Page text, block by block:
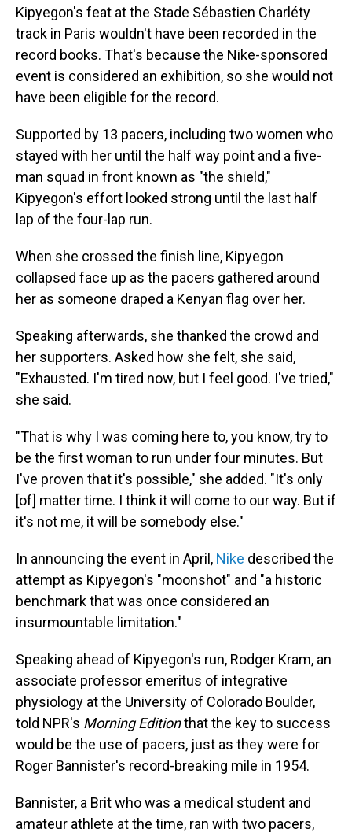
Kipyegon's feat at the Stade Sébastien Charléty
track in Paris wouldn't have been recorded in the
record books. That's because the Nike-sponsored
event is considered an exhibition, so she would not
have been eligible for the record.
Supported by 13 pacers, including two women who
stayed with her until the half way point and a five-
man squad in front known as "the shield,"
Kipyegon's effort looked strong until the last half
lap of the four-lap run.
When she crossed the finish line, Kipyegon
collapsed face up as the pacers gathered around
her as someone draped a Kenyan flag over her.
Speaking afterwards, she thanked the crowd and
her supporters. Asked how she felt, she said,
"Exhausted. I'm tired now, but I feel good. I've tried,"
she said.
"That is why I was coming here to, you know, try to
be the first woman to run under four minutes. But
I've proven that it's possible," she added. "It's only
[of] matter time. I think it will come to our way. But if
it's not me, it will be somebody else."
In announcing the event in April, Nike described the
attempt as Kipyegon's "moonshot" and "a historic
benchmark that was once considered an
insurmountable limitation."
Speaking ahead of Kipyegon's run, Rodger Kram, an
associate professor emeritus of integrative
physiology at the University of Colorado Boulder,
told NPR's Morning Editionthat the key to success
would be the use of pacers, just as they were for
Roger Bannister's record-breaking mile in 1954.
Bannister, a Brit who was a medical student and
amateur athlete at the time, ran with two pacers,